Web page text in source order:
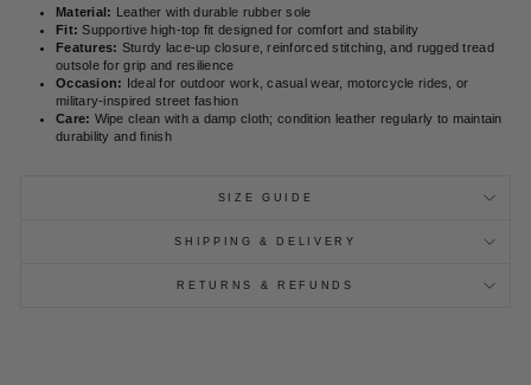
Material: Leather with durable rubber sole
Fit: Supportive high-top fit designed for comfort and stability
Features: Sturdy lace-up closure, reinforced stitching, and rugged tread
outsole for grip and resilience
Occasion: Ideal for outdoor work, casual wear, motorcycle rides, or
military-inspired street fashion
Care: Wipe clean with a damp cloth; condition leather regularly to maintain
durability and finish
SIZE GUIDE
SHIPPING & DELIVERY
RETURNS & REFUNDS